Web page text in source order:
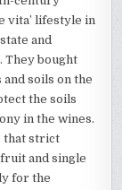
vita’ lifestyle in
and
They bought
soils on the
the soils
in the wines.
that strict
and single
for the